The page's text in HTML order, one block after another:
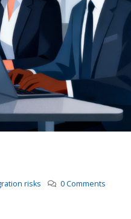
risks 0 Comments